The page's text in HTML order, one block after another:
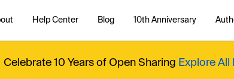
Help Center Blog 10th Anniversary
Celebrate 10 Years of Open Sharing Explore All